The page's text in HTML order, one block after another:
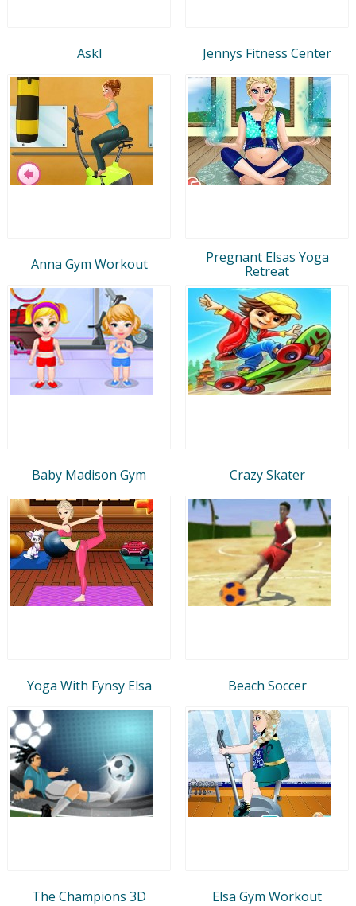
Askl Jennys Fitness Center
Anna Gym Workout
Pregnant Elsas Yoga
Retreat
Baby Madison Gym Crazy Skater
Yoga With Fynsy Elsa Beach Soccer
The Champions 3D Elsa Gym Workout